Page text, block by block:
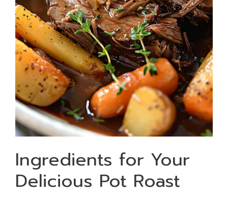
Ingredients for Your
Delicious Pot Roast